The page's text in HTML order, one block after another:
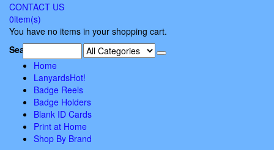
CONTACT US
0item(s)
You have no items in your shopping cart.
Search:
Home
LanyardsHot!
Badge Reels
Badge Holders
Blank ID Cards
Print at Home
Shop By Brand